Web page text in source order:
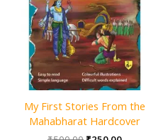
My First Stories From the
Mahabharat Hardcover